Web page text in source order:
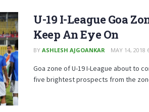
U-19 I-League Goa
Keep An Eye On
BY ASHLESH AJGOANKAR MAY 14, 2018
Goa zone of U-19 I-League about to
five brightest prospects from the